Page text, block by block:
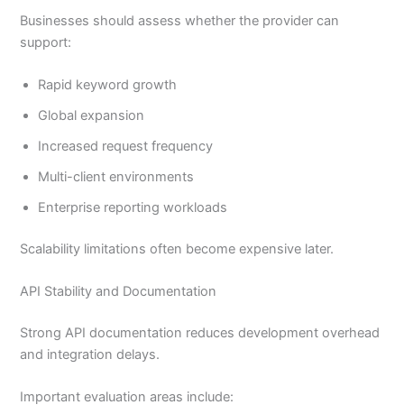
Businesses should assess whether the provider can
support:
Rapid keyword growth
Global expansion
Increased request frequency
Multi-client environments
Enterprise reporting workloads
Scalability limitations often become expensive later.
API Stability and Documentation
Strong API documentation reduces development overhead
and integration delays.
Important evaluation areas include: